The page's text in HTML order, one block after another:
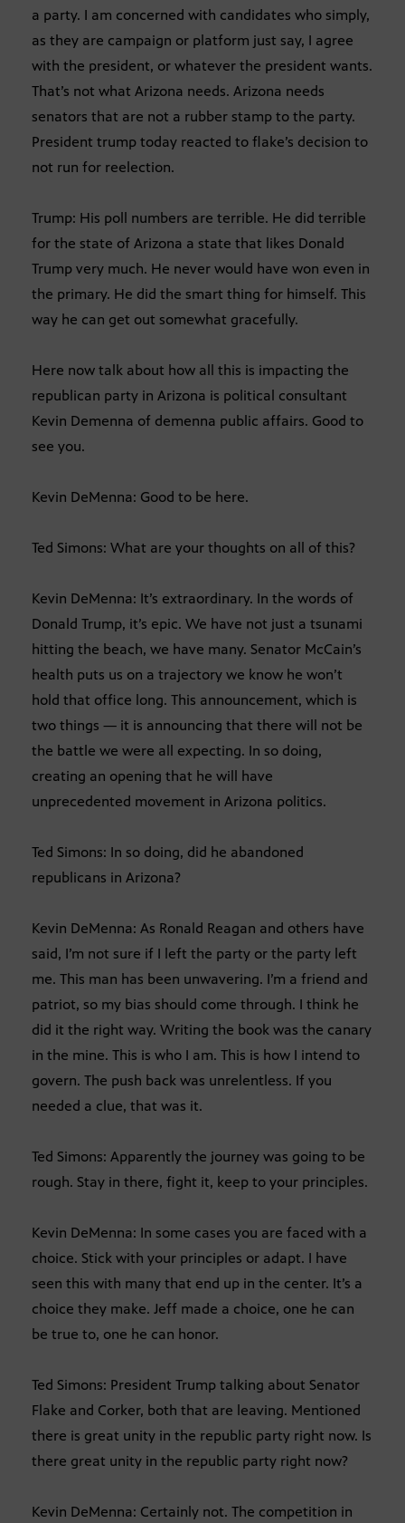
a party. I am concerned with candidates who simply,
as they are campaign or platform just say, I agree
with the president, or whatever the president wants.
That’s not what Arizona needs. Arizona needs
senators that are not a rubber stamp to the party.
President trump today reacted to flake’s decision to
not run for reelection.
Trump: His poll numbers are terrible. He did terrible
for the state of Arizona a state that likes Donald
Trump very much. He never would have won even in
the primary. He did the smart thing for himself. This
way he can get out somewhat gracefully.
Here now talk about how all this is impacting the
republican party in Arizona is political consultant
Kevin Demenna of demenna public affairs. Good to
see you.
Kevin DeMenna: Good to be here.
Ted Simons: What are your thoughts on all of this?
Kevin DeMenna: It’s extraordinary. In the words of
Donald Trump, it’s epic. We have not just a tsunami
hitting the beach, we have many. Senator McCain’s
health puts us on a trajectory we know he won’t
hold that office long. This announcement, which is
two things — it is announcing that there will not be
the battle we were all expecting. In so doing,
creating an opening that he will have
unprecedented movement in Arizona politics.
Ted Simons: In so doing, did he abandoned
republicans in Arizona?
Kevin DeMenna: As Ronald Reagan and others have
said, I’m not sure if I left the party or the party left
me. This man has been unwavering. I’m a friend and
patriot, so my bias should come through. I think he
did it the right way. Writing the book was the canary
in the mine. This is who I am. This is how I intend to
govern. The push back was unrelentless. If you
needed a clue, that was it.
Ted Simons: Apparently the journey was going to be
rough. Stay in there, fight it, keep to your principles.
Kevin DeMenna: In some cases you are faced with a
choice. Stick with your principles or adapt. I have
seen this with many that end up in the center. It’s a
choice they make. Jeff made a choice, one he can
be true to, one he can honor.
Ted Simons: President Trump talking about Senator
Flake and Corker, both that are leaving. Mentioned
there is great unity in the republic party right now. Is
there great unity in the republic party right now?
Kevin DeMenna: Certainly not. The competition in